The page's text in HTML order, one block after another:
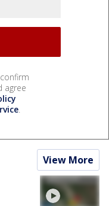
agree
.
View More